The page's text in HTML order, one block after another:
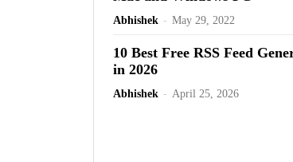
Abhishek - May 29, 2022
10 Best Free RSS Feed
in 2026
Abhishek - April 25, 2026